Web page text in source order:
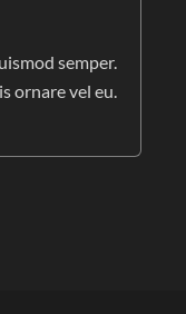
semper.
ornare vel eu.